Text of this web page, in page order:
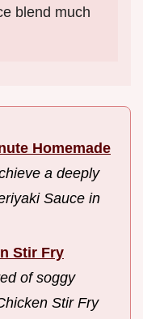
blend much
Homemade
a deeply
Sauce in
Stir Fry
of soggy
Stir Fry